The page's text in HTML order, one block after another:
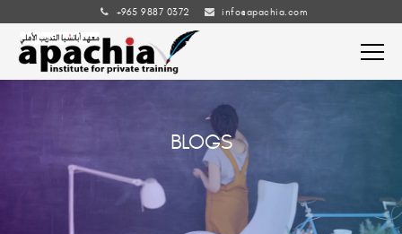
+965 9887 0372 info@apachia.com
BLOGS